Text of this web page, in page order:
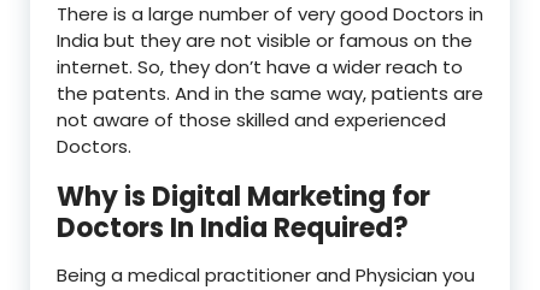
There is a large number of very good Doctors in
India but they are not visible or famous on the
internet. So, they don’t have a wider reach to
the patents. And in the same way, patients are
not aware of those skilled and experienced
Doctors.
Why is Digital Marketing for
Doctors In India Required?
Being a medical practitioner and Physician you